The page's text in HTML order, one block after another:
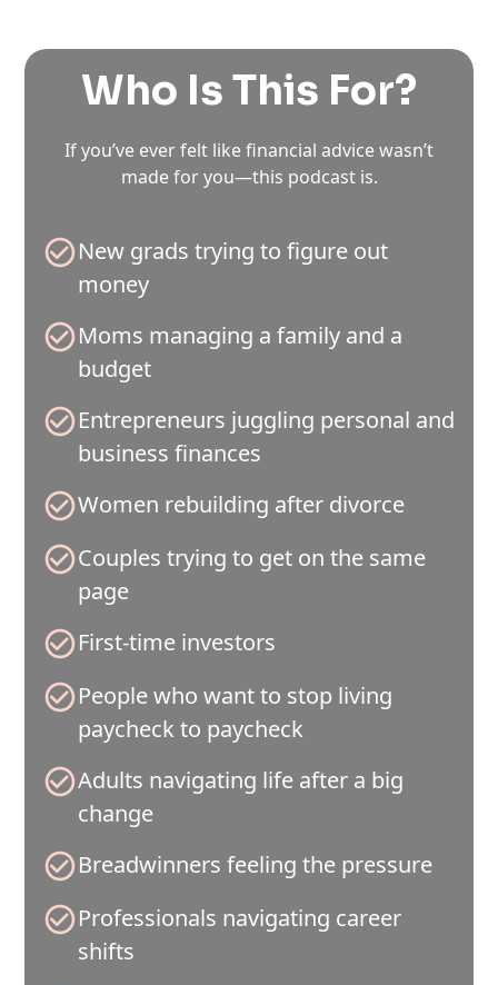
Who Is This For?
If you’ve ever felt like financial advice wasn’t
made for you—this podcast is.
New grads trying to figure out
money
Moms managing a family and a
budget
Entrepreneurs juggling personal and
business finances
Women rebuilding after divorce
Couples trying to get on the same
page
First-time investors
People who want to stop living
paycheck to paycheck
Adults navigating life after a big
change
Breadwinners feeling the pressure
Professionals navigating career
shifts